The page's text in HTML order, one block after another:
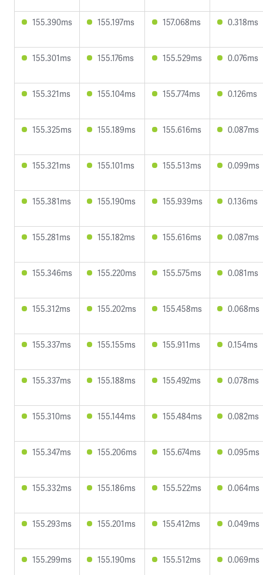
155.390ms 155.197ms 157.068ms 0.318ms
155.301ms 155.176ms 155.529ms 0.076ms
155.321ms 155.104ms 155.774ms 0.126ms
155.325ms 155.189ms 155.616ms 0.087ms
155.321ms 155.101ms 155.513ms 0.099ms
155.381ms 155.190ms 155.939ms 0.136ms
155.281ms 155.182ms 155.616ms 0.087ms
155.346ms 155.220ms 155.575ms 0.081ms
155.312ms 155.202ms 155.458ms 0.068ms
155.337ms 155.155ms 155.911ms 0.154ms
155.337ms 155.188ms 155.492ms 0.078ms
155.310ms 155.144ms 155.484ms 0.082ms
155.347ms 155.206ms 155.674ms 0.095ms
155.332ms 155.186ms 155.522ms 0.064ms
155.293ms 155.201ms 155.412ms 0.049ms
155.299ms 155.190ms 155.512ms 0.069ms